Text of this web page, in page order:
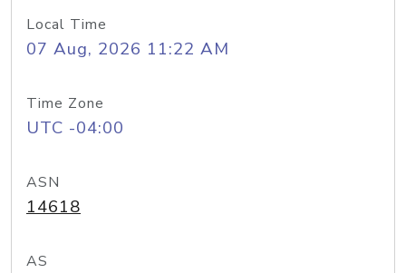
Local Time
07 Aug, 2026 11:22 AM
Time Zone
UTC -04:00
ASN
14618
AS